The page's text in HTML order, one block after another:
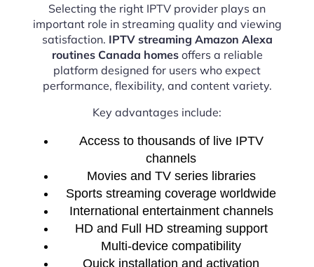
Selecting the right IPTV provider plays an
important role in streaming quality and viewing
satisfaction. IPTV streaming Amazon Alexa
routines Canada homesoffers a reliable
platform designed for users who expect
performance, flexibility, and content variety.
Key advantages include:
Access to thousands of live IPTV
channels
Movies and TV series libraries
Sports streaming coverage worldwide
International entertainment channels
HD and Full HD streaming support
Multi-device compatibility
Quick installation and activation